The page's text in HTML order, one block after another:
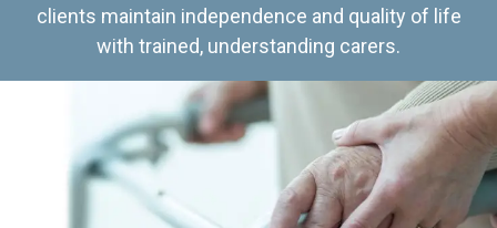
clients maintain independence and quality of life
with trained, understanding carers.